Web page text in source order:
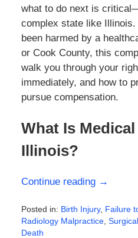
what to do next is
complex state like Illinois.
been harmed by a
or Cook County, this
walk you through your
immediately, and how to
pursue compensation.
What Is
Illinois?
Continue reading →
Posted in: Birth Injury, Failure
Radiology Malpractice,
Death